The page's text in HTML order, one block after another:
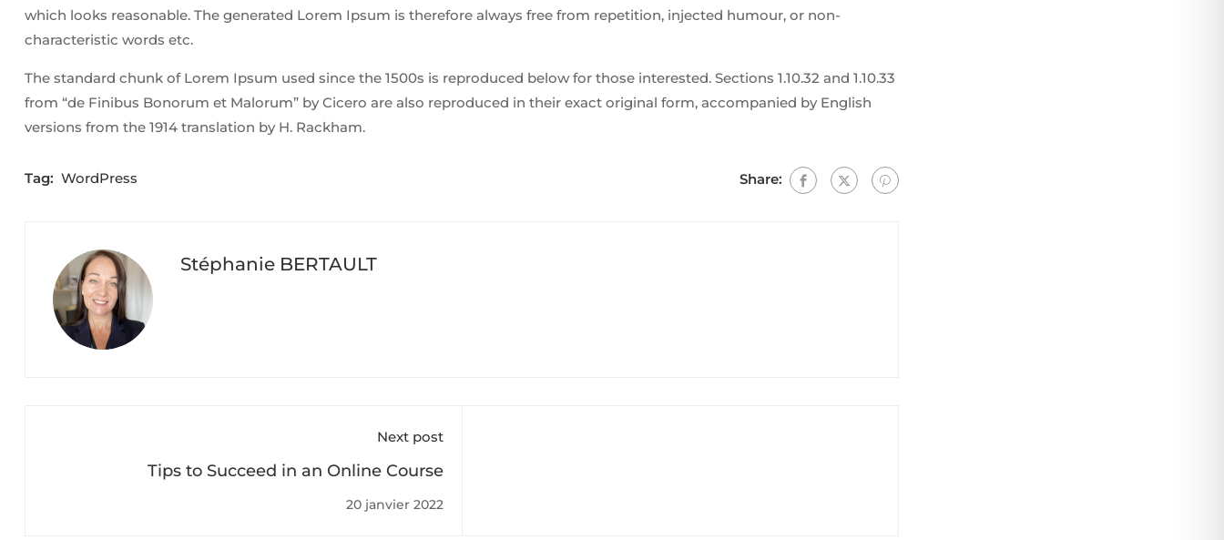
which looks reasonable. The generated Lorem Ipsum is therefore always free from repetition, injected humour, or non-
characteristic words etc.
The standard chunk of Lorem Ipsum used since the 1500s is reproduced below for those interested. Sections 1.10.32 and 1.10.33
from “de Finibus Bonorum et Malorum” by Cicero are also reproduced in their exact original form, accompanied by English
versions from the 1914 translation by H. Rackham.
Tag: WordPress Share:
Stéphanie BERTAULT
Next post
Tips to Succeed in an Online Course
20 janvier 2022